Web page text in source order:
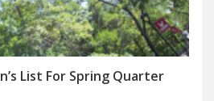
List For Spring Quarter